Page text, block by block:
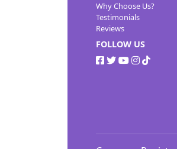
Why Choose Us?
Testimonials
Reviews
FOLLOW US